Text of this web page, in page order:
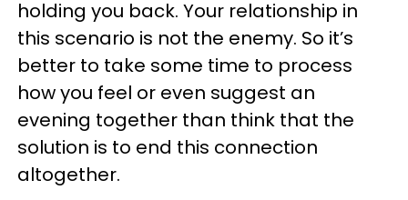
holding you back. Your relationship in
this scenario is not the enemy. So it’s
better to take some time to process
how you feel or even suggest an
evening together than think that the
solution is to end this connection
altogether.